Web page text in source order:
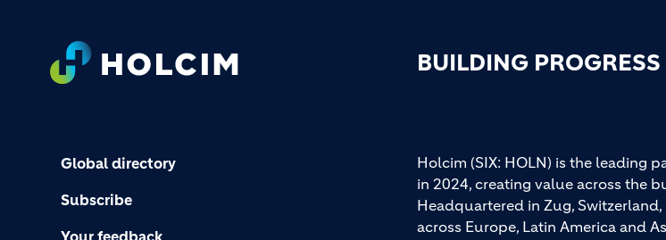
FOOTER BUILDING
Global directory
Subscribe
Holcim (SIX: HOLN) is the leading
in 2024, creating value across the
Headquartered in Zug,
across Europe, Latin America and